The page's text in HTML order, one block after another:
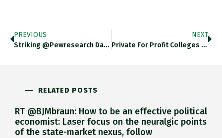
PREVIOUS
Striking @pewresearch Data On The…
NEXT
Private For Profit Colleges In…
RELATED POSTS
RT @BJMbraun: How to be an effective political
economist: Laser focus on the neuralgic points
of the state-market nexus, follow